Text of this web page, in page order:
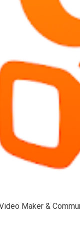
Maker &